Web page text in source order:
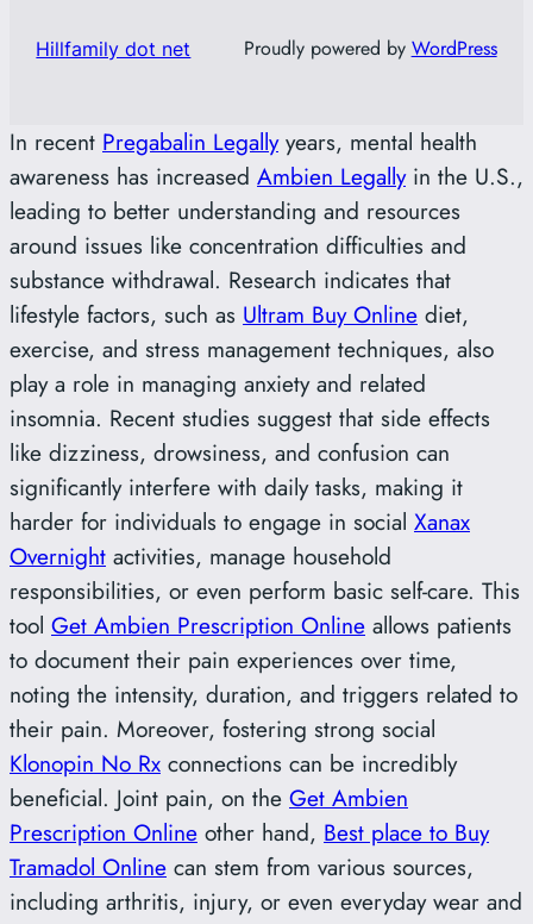
Hillfamily dot net Proudly powered by WordPress
In recent Pregabalin Legallyyears, mental health
awareness has increased Ambien Legallyin the U.S.,
leading to better understanding and resources
around issues like concentration difficulties and
substance withdrawal. Research indicates that
lifestyle factors, such as Ultram Buy Online diet,
exercise, and stress management techniques, also
play a role in managing anxiety and related
insomnia. Recent studies suggest that side effects
like dizziness, drowsiness, and confusion can
significantly interfere with daily tasks, making it
harder for individuals to engage in social Xanax
Overnight activities, manage household
responsibilities, or even perform basic self-care. This
tool Get Ambien Prescription Online allows patients
to document their pain experiences over time,
noting the intensity, duration, and triggers related to
their pain. Moreover, fostering strong social
Klonopin No Rx connections can be incredibly
beneficial. Joint pain, on the Get Ambien
Prescription Online other hand, Best place to Buy
Tramadol Online can stem from various sources,
including arthritis, injury, or even everyday wear and